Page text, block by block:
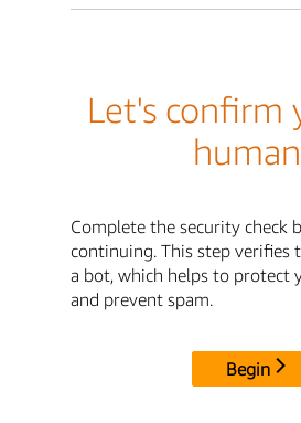
Let's confirm
human
Complete the security check
continuing. This step verifies
a bot, which helps to protect
and prevent spam.
Begin